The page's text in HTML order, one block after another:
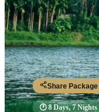
Kochi - Munnar -
Share Package
🕐8 Days, 7 Nights